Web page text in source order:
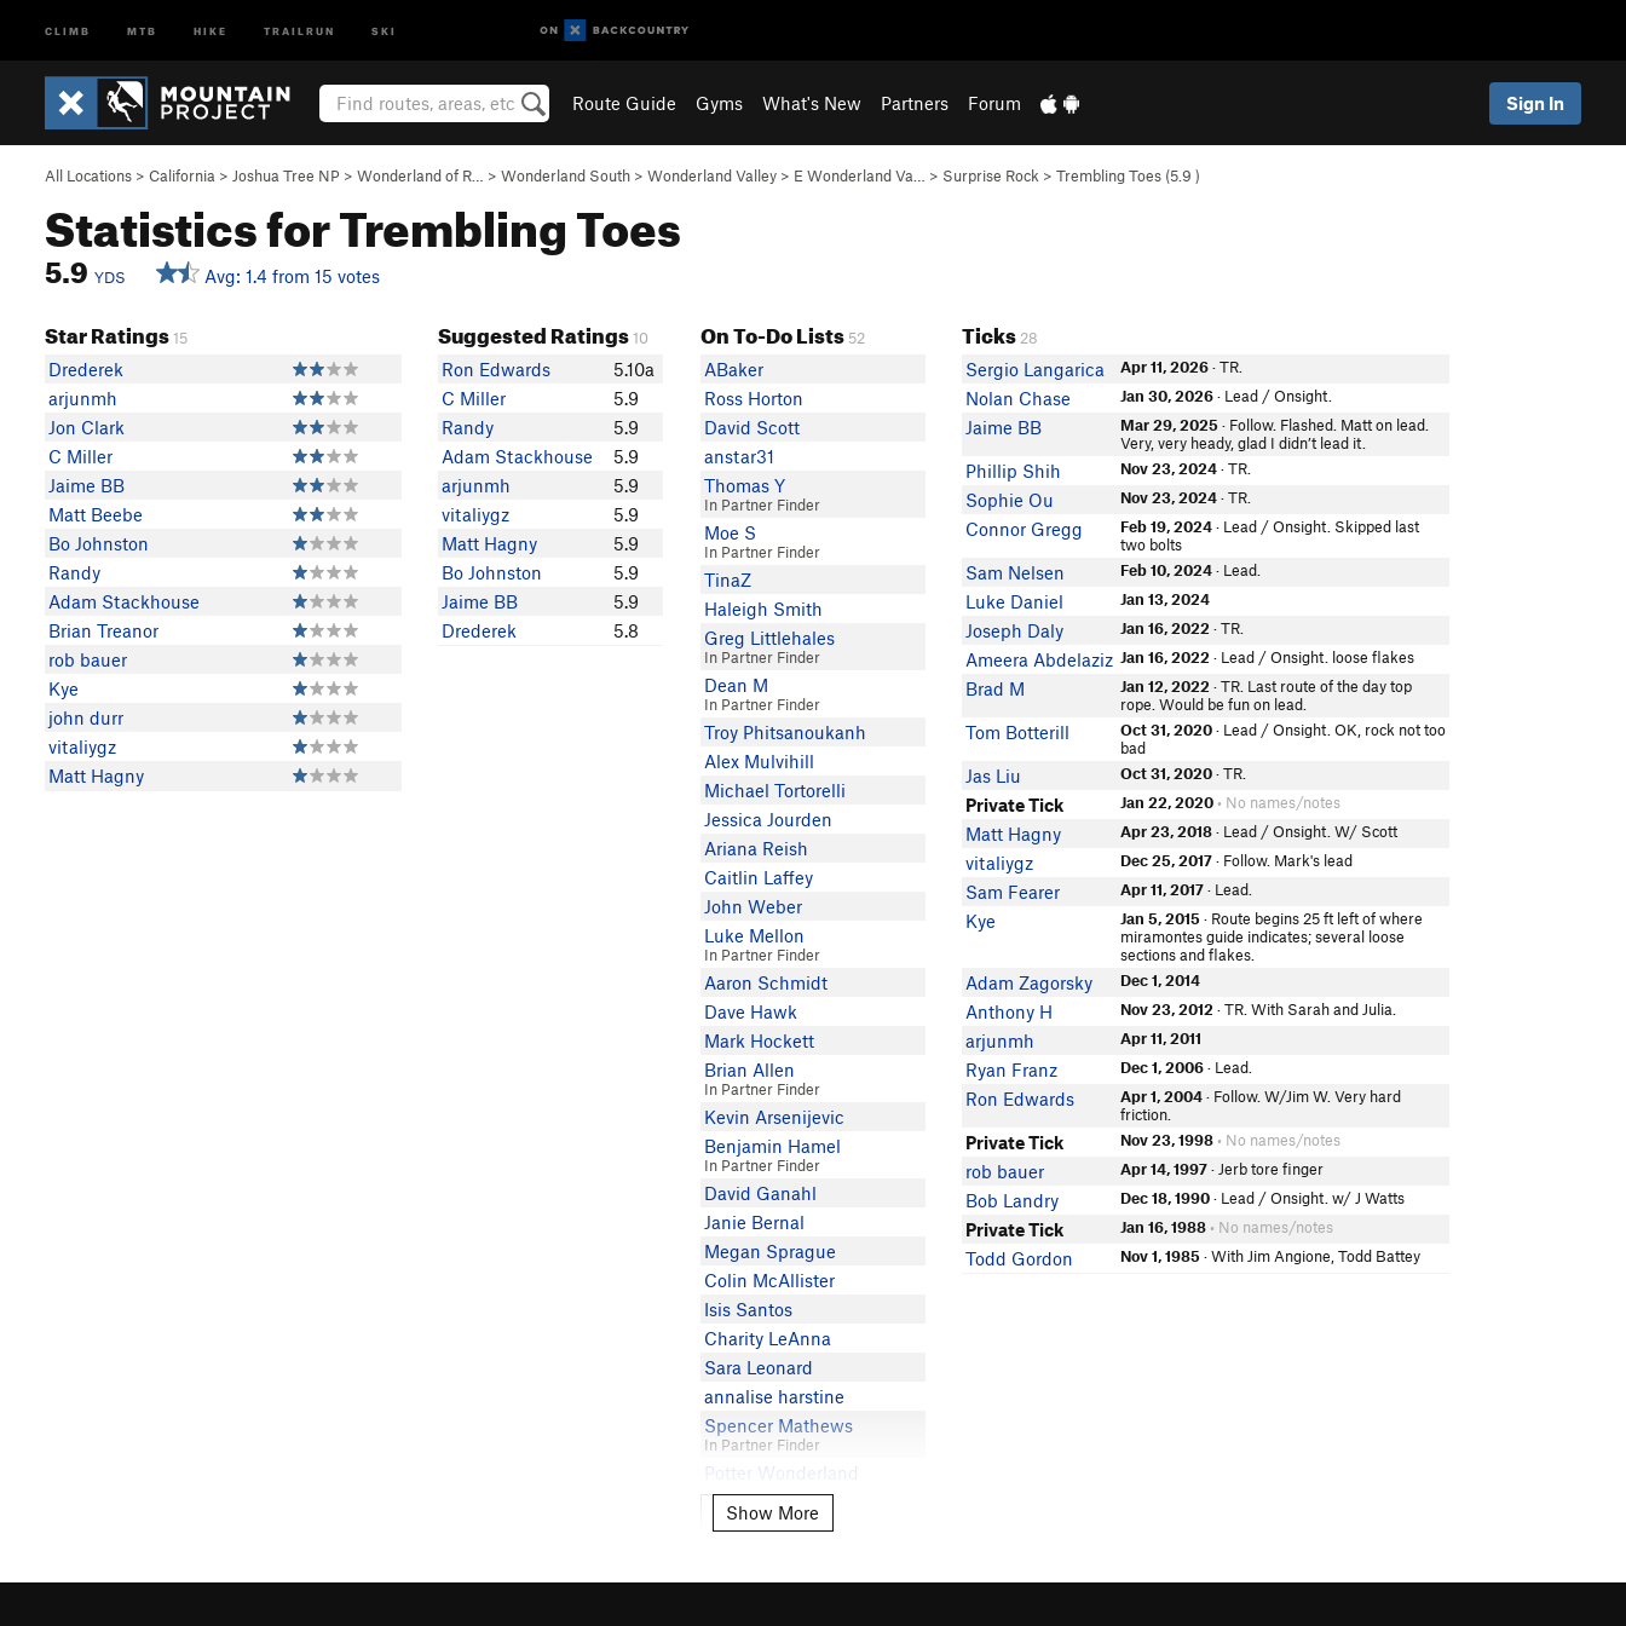
CLIMB MTB HIKE TRAILRUN SKI
Route Guide Gyms What's New Partners Forum Sign In
All Locations > California > Joshua Tree NP > Wonderland of R… > Wonderland South > Wonderland Valley > E Wonderland Va… > Surprise Rock > Trembling Toes (5.9 )
Statistics for Trembling Toes
5.9 YDS Avg: 1.4 from 15 votes
Star Ratings15
Drederek
arjunmh
Jon Clark
C Miller
Jaime BB
Matt Beebe
Bo Johnston
Randy
Adam Stackhouse
Brian Treanor
rob bauer
Kye
john durr
vitaliygz
Matt Hagny
Suggested Ratings10
Ron Edwards
5.10a
C Miller
5.9
Randy
5.9
Adam Stackhouse
5.9
arjunmh
5.9
vitaliygz
5.9
Matt Hagny
5.9
Bo Johnston
5.9
Jaime BB
5.9
Drederek
5.8
On To-Do Lists 52
ABaker
Ross Horton
David Scott
anstar31
Thomas Y
In Partner Finder
Moe S
In Partner Finder
TinaZ
Haleigh Smith
Greg Littlehales
In Partner Finder
Dean M
In Partner Finder
Troy Phitsanoukanh
Alex Mulvihill
Michael Tortorelli
Jessica Jourden
Ariana Reish
Caitlin Laffey
John Weber
Luke Mellon
In Partner Finder
Aaron Schmidt
Dave Hawk
Mark Hockett
Brian Allen
In Partner Finder
Kevin Arsenijevic
Benjamin Hamel
In Partner Finder
David Ganahl
Janie Bernal
Megan Sprague
Colin McAllister
Isis Santos
Charity LeAnna
Sara Leonard
annalise harstine
Spencer Mathews
In Partner Finder
Potter Wonderland
Matt N
Tony Milici
Karina Redding
Show More
Show More
Ticks 28
Sergio Langarica Apr 11, 2026· TR.
Nolan Chase Jan 30, 2026· Lead / Onsight.
Jaime BB Mar 29, 2025 · Follow. Flashed. Matt on lead.
Very, very heady, glad I didn’t lead it.
Phillip Shih Nov 23, 2024· TR.
Sophie Ou Nov 23, 2024· TR.
Connor Gregg Feb 19, 2024· Lead / Onsight. Skipped last
two bolts
Sam Nelsen Feb 10, 2024· Lead.
Luke Daniel Jan 13, 2024
Joseph Daly Jan 16, 2022 · TR.
Ameera Abdelaziz Jan 16, 2022 · Lead / Onsight. loose flakes
Brad M Jan 12, 2022 · TR. Last route of the day top
rope. Would be fun on lead.
Tom Botterill Oct 31, 2020· Lead / Onsight. OK, rock not too
bad
Jas Liu Oct 31, 2020· TR.
Private Tick Jan 22, 2020 • No names/notes
Matt Hagny Apr 23, 2018· Lead / Onsight. W/ Scott
vitaliygz Dec 25, 2017· Follow. Mark's lead
Sam Fearer Apr 11, 2017· Lead.
Kye Jan 5, 2015 · Route begins 25 ft left of where
miramontes guide indicates; several loose
sections and flakes.
Adam Zagorsky Dec 1, 2014
Anthony H Nov 23, 2012 · TR. With Sarah and Julia.
arjunmh Apr 11, 2011
Ryan Franz Dec 1, 2006· Lead.
Ron Edwards Apr 1, 2004· Follow. W/Jim W. Very hard
friction.
Private Tick Nov 23, 1998 • No names/notes
rob bauer Apr 14, 1997· Jerb tore finger
Bob Landry Dec 18, 1990· Lead / Onsight. w/ J Watts
Private Tick Jan 16, 1988 • No names/notes
Todd Gordon Nov 1, 1985 · With Jim Angione, Todd Battey